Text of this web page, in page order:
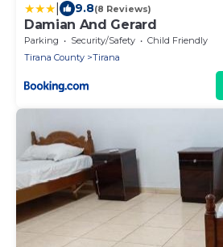
9.8(8 Reviews)
Damian And Gerard
Parking Security/Safety
Child Friendly
Tirana County
Tirana